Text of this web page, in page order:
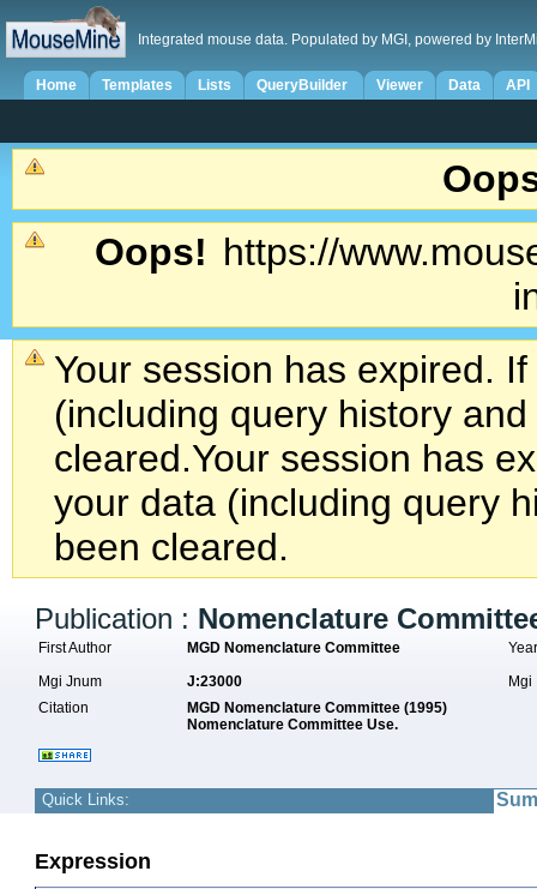
Integrated mouse data. Populated by MGI, powered by
Home Templates Lists QueryBuilder Viewer Data API
Oops! https://
Your session has expired.
(including query history
cleared.Your session has
your data (including query
been cleared.
Publication : Nomenclature
First Author MGD Nomenclature Committee
Mgi Jnum
J:23000
Citation
MGD Nomenclature Committee (1995)
Nomenclature Committee Use.
Quick Links:
Expression